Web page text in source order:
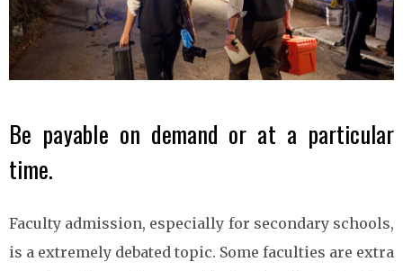
Be payable on demand or at a particular
time.
Faculty admission, especially for secondary schools,
is a extremely debated topic. Some faculties are extra